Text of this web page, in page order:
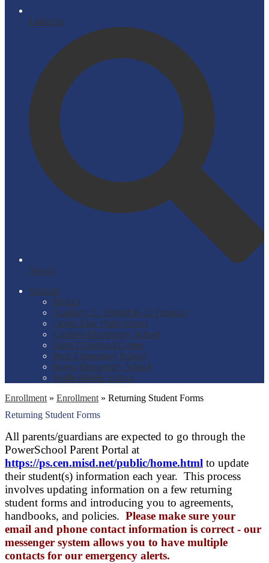
LinkedIn
Search
Schools
District
Academy 21 Hybrid K-12 Program
Center Line High School
Crothers Elementary School
Early Childhood Center
Peck Elementary School
Roose Elementary School
Wolfe Middle School
Enrollment » Enrollment » Returning Student Forms
Returning Student Forms
All parents/guardians are expected to go through the
PowerSchool Parent Portal at
https://ps.cen.misd.net/public/home.html to update
their student(s) information each year. This process
involves updating information on a few returning
student forms and introducing you to agreements,
handbooks, and policies. Please make sure your
email and phone contact information is correct - our
messenger system allows you to have multiple
contacts for our emergency alerts.